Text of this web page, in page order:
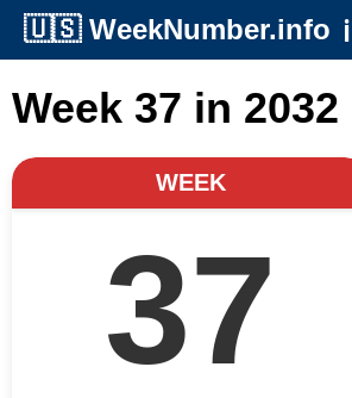
🇺🇸 WeekNumber.info ℹ️
Week 37 in 2032
WEEK
37